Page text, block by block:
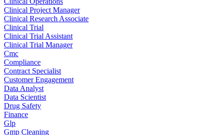
Clinical Project Manager
Clinical Research Associate
Clinical Trial
Clinical Trial Assistant
Clinical Trial Manager
Cmc
Compliance
Contract Specialist
Customer Engagement
Data Analyst
Data Scientist
Drug Safety
Finance
Glp
Gmp Cleaning